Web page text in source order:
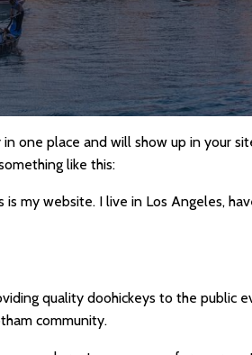
one place and will show up in your
like this:
my website. I live in Los Angeles,
quality doohickeys to the public
community.